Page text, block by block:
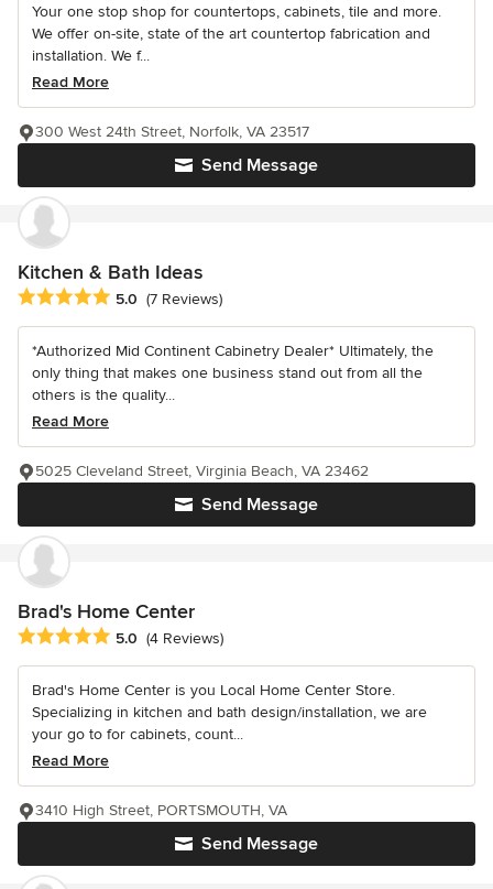
Your one stop shop for countertops, cabinets, tile and more.
We offer on-site, state of the art countertop fabrication and
installation. We f...
Read More
Send Message
300 West 24th Street, Norfolk, VA 23517
Kitchen & Bath Ideas
Average rating: 5 out of 5 stars
5.0 (7 Reviews)
*Authorized Mid Continent Cabinetry Dealer* Ultimately, the
only thing that makes one business stand out from all the
others is the quality...
Read More
Send Message
5025 Cleveland Street, Virginia Beach, VA 23462
Brad's Home Center
Average rating: 5 out of 5 stars
5.0 (4 Reviews)
Brad's Home Center is you Local Home Center Store.
Specializing in kitchen and bath design/installation, we are
your go to for cabinets, count...
Read More
Send Message
3410 High Street, PORTSMOUTH, VA